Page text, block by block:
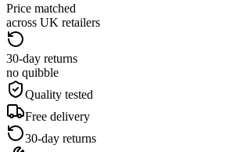
Price matched
across UK retailers
30-day returns
no quibble
Quality tested
Free delivery
30-day returns